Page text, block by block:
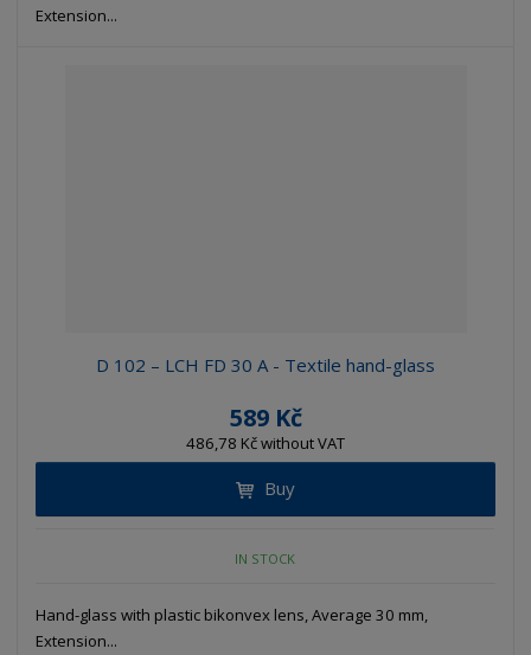
Extension...
D 102 – LCH FD 30 A - Textile hand-glass
589 Kč
486,78 Kč without VAT
Buy
IN STOCK
Hand-glass with plastic bikonvex lens, Average 30 mm,
Extension...